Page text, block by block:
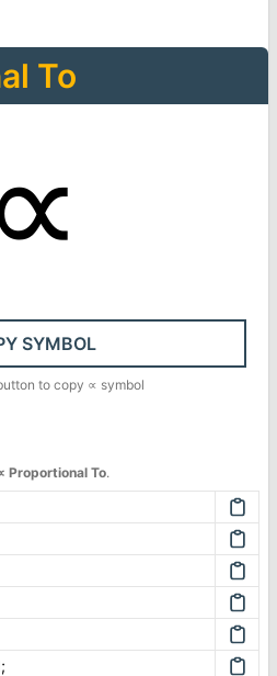
To
SYMBOL
to copy ∝ symbol
Proportional To.